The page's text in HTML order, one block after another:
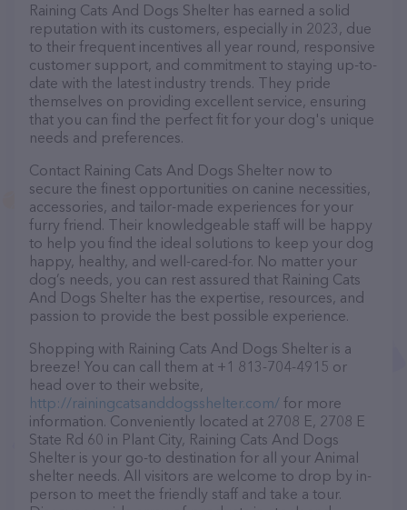
Raining Cats And Dogs Shelter has earned a solid
reputation with its customers, especially in 2023, due
to their frequent incentives all year round, responsive
customer support, and commitment to staying up-to-
date with the latest industry trends. They pride
themselves on providing excellent service, ensuring
that you can find the perfect fit for your dog's unique
needs and preferences.
Contact Raining Cats And Dogs Shelter now to
secure the finest opportunities on canine necessities,
accessories, and tailor-made experiences for your
furry friend. Their knowledgeable staff will be happy
to help you find the ideal solutions to keep your dog
happy, healthy, and well-cared-for. No matter your
dog’s needs, you can rest assured that Raining Cats
And Dogs Shelter has the expertise, resources, and
passion to provide the best possible experience.
Shopping with Raining Cats And Dogs Shelter is a
breeze! You can call them at +1 813-704-4915 or
head over to their website,
http://rainingcatsanddogsshelter.com/ for more
information. Conveniently located at 2708 E, 2708 E
State Rd 60 in Plant City, Raining Cats And Dogs
Shelter is your go-to destination for all your Animal
shelter needs. All visitors are welcome to drop by in-
person to meet the friendly staff and take a tour.